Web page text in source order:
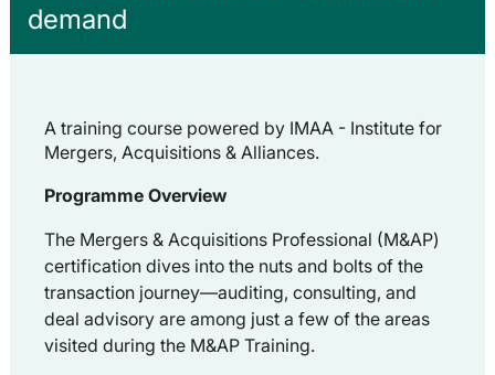
demand
A training course powered by IMAA - Institute for
Mergers, Acquisitions & Alliances.
Programme Overview
The Mergers & Acquisitions Professional (M&AP)
certification dives into the nuts and bolts of the
transaction journey—auditing, consulting, and
deal advisory are among just a few of the areas
visited during the M&AP Training.